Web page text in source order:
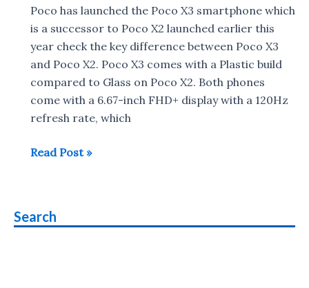
7
Pro
Poco has launched the Poco X3 smartphone which
is a successor to Poco X2 launched earlier this
year check the key difference between Poco X3
and Poco X2. Poco X3 comes with a Plastic build
compared to Glass on Poco X2. Both phones
come with a 6.67-inch FHD+ display with a 120Hz
refresh rate, which
Poco
X2
Read Post »
Search